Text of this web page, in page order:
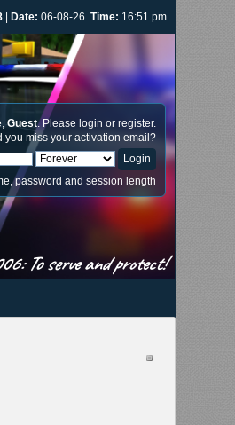
| Date: 06-08-26 Time: 16:51 pm
Guest. Please login or register.
you miss your activation email ?
password and session length
To serve and protect!